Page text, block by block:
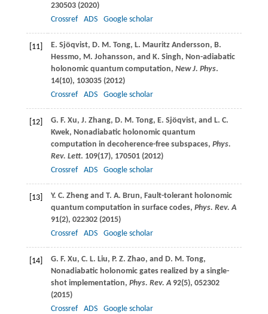
230503 (2020)
Crossref
ADS Google scholar
[11] E. Sjöqvist, D. M. Tong, L. Mauritz Andersson, B.
Hessmo, M. Johansson, and K. Singh, Non-adiabatic
holonomic quantum computation, New J. Phys.
14(10), 103035 (2012)
Crossref
ADS Google scholar
[12] G. F. Xu, J. Zhang, D. M. Tong, E. Sjöqvist, and L. C.
Kwek, Nonadiabatic holonomic quantum
computation in decoherence-free subspaces, Phys.
Rev. Lett. 109(17), 170501 (2012)
Crossref
ADS Google scholar
[13] Y. C. Zhengand T. A. Brun, Fault-tolerant holonomic
quantum computation in surface codes, Phys. Rev. A
91(2), 022302 (2015)
Crossref
ADS Google scholar
[14] G. F. Xu, C. L. Liu, P. Z. Zhao, and D. M. Tong,
Nonadiabatic holonomic gates realized by a single-
shot implementation, Phys. Rev. A92(5), 052302
(2015)
Crossref
ADS Google scholar